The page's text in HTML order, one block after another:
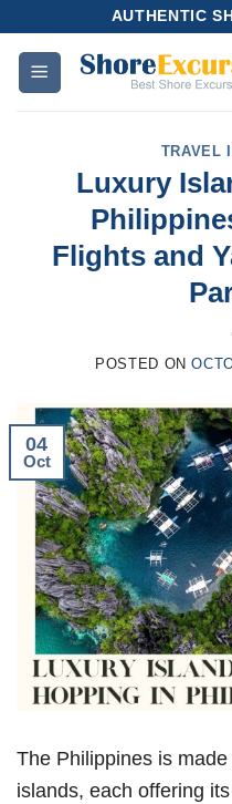
content
AUTHENTIC
TRAVEL
Luxury
Flights and
POSTED ON
04
Oct
The Philippines is
islands, each offering